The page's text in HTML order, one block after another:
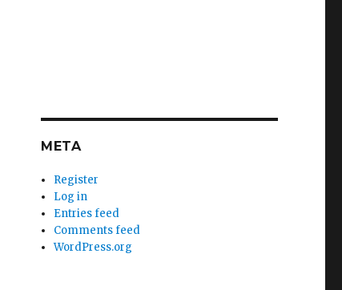
META
Register
Log in
Entries feed
Comments feed
WordPress.org